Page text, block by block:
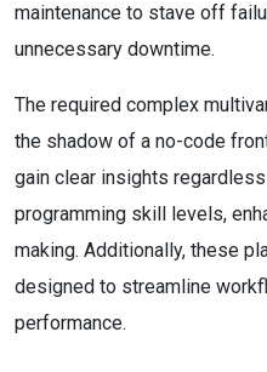
maintenance to stave off
unnecessary downtime.
The required complex
the shadow of a no-code
gain clear insights
programming skill levels,
making. Additionally, these
designed to streamline
performance.